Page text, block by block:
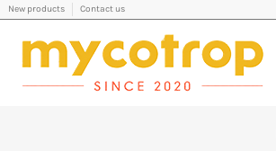
New products Contact us